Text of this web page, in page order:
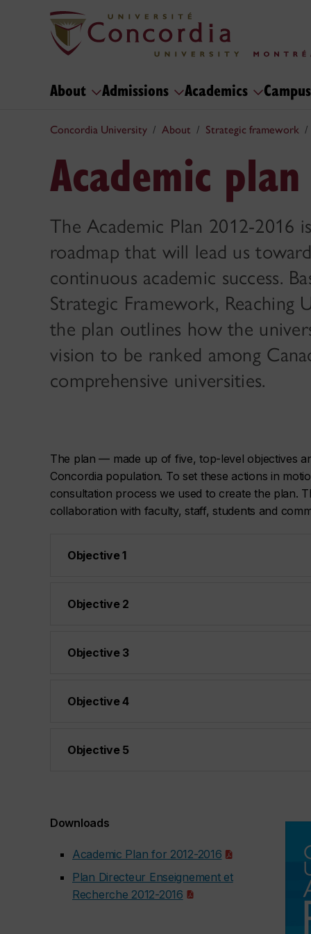
About Admissions Academics
Concordia University About Strategic framework
Academic plan
The Academic Plan 2012-2016
roadmap that will lead us
continuous academic success.
Strategic Framework, Reaching
the plan outlines how the
vision to be ranked among
comprehensive universities.
The plan — made up of five, top-level objectives
Concordia population. To set these actions in
consultation process we used to create the plan.
collaboration with faculty, staff, students and
Objective 1
Objective 2
Objective 3
Objective 4
Objective 5
Downloads
Academic Plan for 2012-2016
Plan Directeur Enseignement et
Recherche 2012-2016